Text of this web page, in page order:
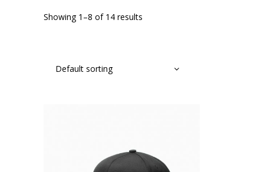
Showing 1–8 of 14 results
Default sorting